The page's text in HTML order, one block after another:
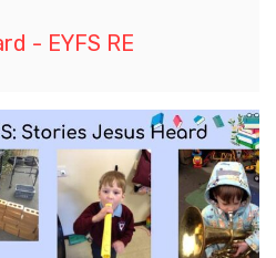
- EYFS RE